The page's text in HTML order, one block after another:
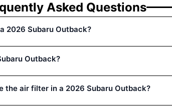
Asked Questions
2026 Subaru Outback?
Outback?
the air filter in a 2026 Subaru Outback?